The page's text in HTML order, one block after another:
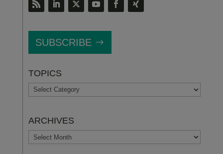
SUBSCRIBE
TOPICS
TOPICS
ARCHIVES
ARCHIVES